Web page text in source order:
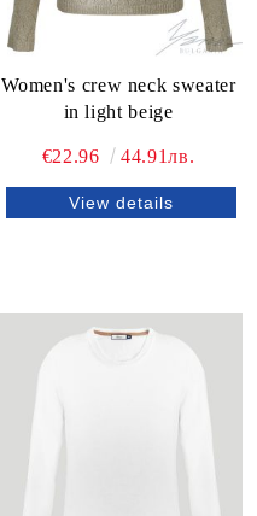
Women's crew neck sweater
in light beige
€22.96 44.91лв.
View details